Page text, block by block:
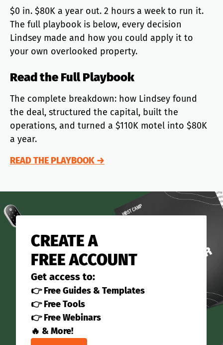
$0 in. $80K a year out. 2 hours a week to run it.
The full playbook is below, every decision
Lindsey made and how you could apply it to
your own overlooked property.
Read the Full Playbook
The complete breakdown: how Lindsey found
the deal, structured the capital, built the
operations, and turned a $110K motel into $80K
a year.
READ THE PLAYBOOK →
CREATE A
FREE ACCOUNT
Get access to:
👉 Free Guides & Templates
👉 Free Tools
👉 Free Webinars
🔥 & More!